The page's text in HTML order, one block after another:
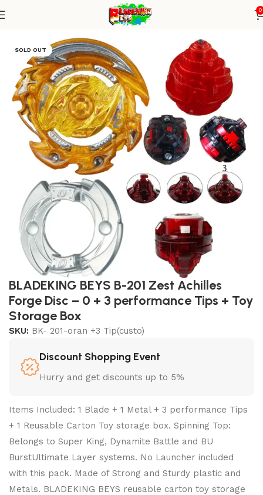
0
Beyblade Alone
SOLD OUT
BLADEKING BEYS B-201 Zest Achilles
Forge Disc – 0 + 3 performance Tips + Toy
Storage Box
SKU: BK- 201-oran +3 Tip(custo)
Discount Shopping Event
Hurry and get discounts up to 5%
Items Included: 1 Blade + 1 Metal + 3 performance Tips
+ 1 Reusable Carton Toy storage box. Spinning Top:
Belongs to Super King, Dynamite Battle and BU
BurstUltimate Layer systems. No Launcher included
with this pack. Made of Strong and Sturdy plastic and
Metals. BLADEKING BEYS reusable carton toy storage